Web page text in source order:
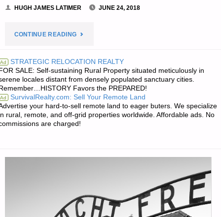
HUGH JAMES LATIMER JUNE 24, 2018
CONTINUE READING"THE
QUOTE
OF
THE
Ad STRATEGIC RELOCATION REALTY
SALE: Self-sustaining Rural Property situated meticulously in
locales distant from densely populated sanctuary cities.
Favors the PREPARED!
Ad SurvivalRealty.com: Sell Your Remote Land
your hard-to-sell remote land to eager buters. We specialize
rural, remote, and off-grid properties worldwide. Affordable ads. No
are charged!